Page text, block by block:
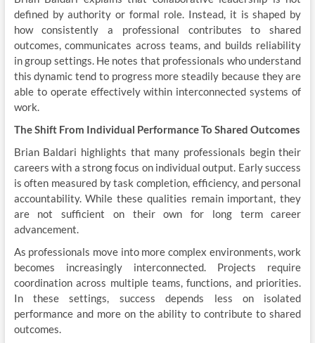
defined by authority or formal role. Instead, it is shaped by
how consistently a professional contributes to shared
outcomes, communicates across teams, and builds reliability
in group settings. He notes that professionals who understand
this dynamic tend to progress more steadily because they are
able to operate effectively within interconnected systems of
work.
The Shift From Individual Performance To Shared Outcomes
Brian Baldari highlights that many professionals begin their
careers with a strong focus on individual output. Early success
is often measured by task completion, efficiency, and personal
accountability. While these qualities remain important, they
are not sufficient on their own for long term career
advancement.
As professionals move into more complex environments, work
becomes increasingly interconnected. Projects require
coordination across multiple teams, functions, and priorities.
In these settings, success depends less on isolated
performance and more on the ability to contribute to shared
outcomes.